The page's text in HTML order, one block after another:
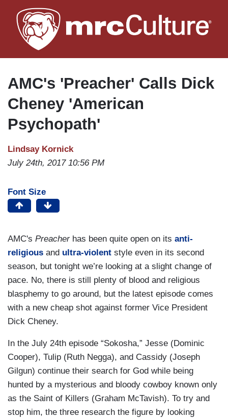
to
main
AMC's 'Preacher' Calls Dick
Cheney 'American
Psychopath'
Lindsay Kornick
July 24th, 2017 10:56 PM
Font Size
AMC's Preacherhas been quite open on its anti-
religious and ultra-violent style even in its second
season, but tonight we’re looking at a slight change of
pace. No, there is still plenty of blood and religious
blasphemy to go around, but the latest episode comes
with a new cheap shot against former Vice President
Dick Cheney.
In the July 24th episode “Sokosha,” Jesse (Dominic
Cooper), Tulip (Ruth Negga), and Cassidy (Joseph
Gilgun) continue their search for God while being
hunted by a mysterious and bloody cowboy known only
as the Saint of Killers (Graham McTavish). To try and
stop him, the three research the figure by looking